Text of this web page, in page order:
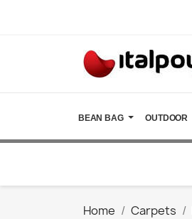
BEAN BAG OUTDOOR
Home Carpets